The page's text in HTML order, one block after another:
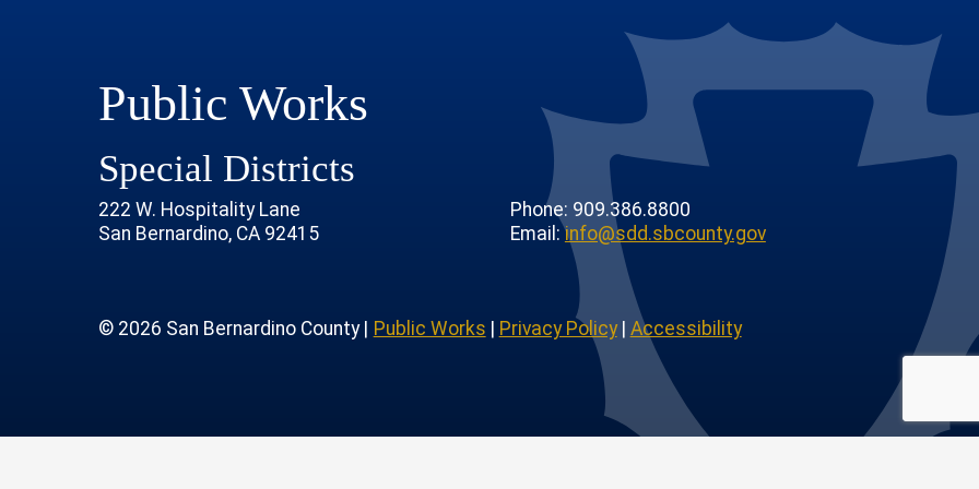
ChannelAccount
Public Works
Special Districts
222 W. Hospitality Lane
San Bernardino, CA 92415
Phone: 909.386.8800
Email:info@sdd.sbcounty.gov
© 2026 San Bernardino County | Public Works Privacy Policy| Accessibility